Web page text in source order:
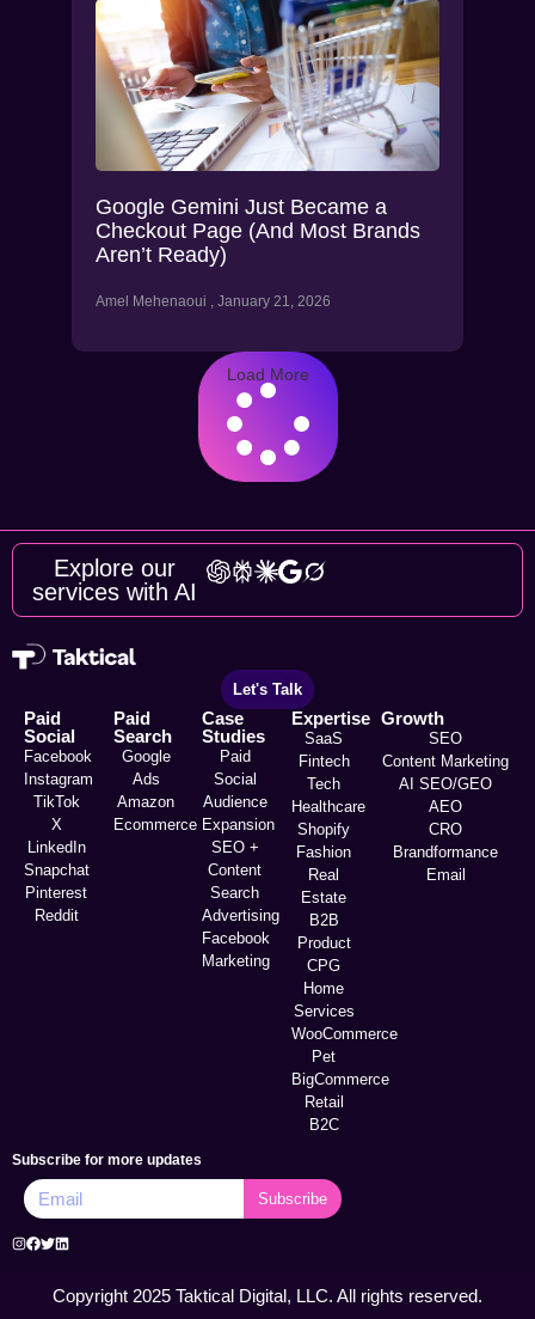
Google Gemini Just Became a
Checkout Page (And Most Brands
Aren’t Ready)
Amel Mehenaoui January 21, 2026
Load More
Explore our
services with AI
Let's Talk
Paid
Social
Facebook
Instagram
TikTok
X
LinkedIn
Snapchat
Pinterest
Reddit
Paid
Search
Google
Ads
Amazon
Ecommerce
Case
Studies
Paid
Social
Audience
Expansion
SEO +
Content
Search
Advertising
Facebook
Marketing
Expertise
SaaS
Fintech
Tech
Healthcare
Shopify
Fashion
Real
Estate
B2B
Product
CPG
Home
Services
WooCommerce
Pet
BigCommerce
Retail
B2C
Growth
SEO
Content Marketing
AI SEO/GEO
AEO
CRO
Brandformance
Email
Subscribe for more updates
Subscribe
Copyright 2025 Taktical Digital, LLC. All rights reserved.